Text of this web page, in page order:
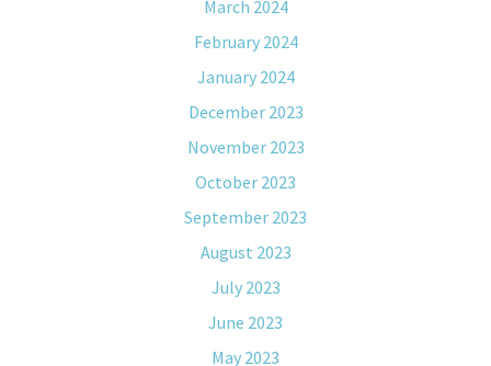
March 2024
February 2024
January 2024
December 2023
November 2023
October 2023
September 2023
August 2023
July 2023
June 2023
May 2023